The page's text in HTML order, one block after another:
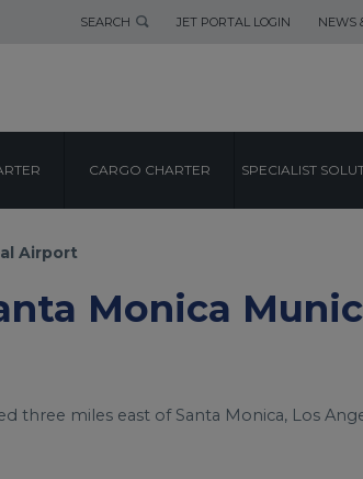
SEARCH JET PORTAL LOGIN NEWS
CARGO CHARTER SPECIALIST
AIRPORT GUIDE
Airport
Monica
three miles east of Santa Monica, Los